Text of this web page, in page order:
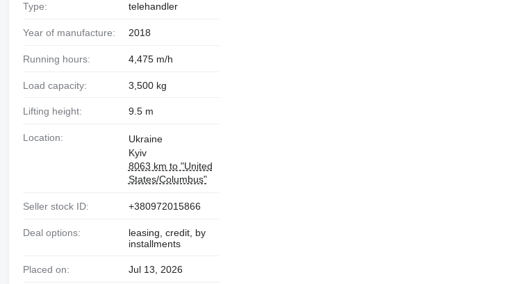
Type: telehandler
Year of manufacture: 2018
Running hours: 4,475 m/h
Load capacity: 3,500 kg
Lifting height: 9.5 m
Location:
Ukraine
Kyiv
8063 km to "United
States/Columbus"
Seller stock ID: +380972015866
Deal options:
leasing, credit, by
installments
Placed on: Jul 13, 2026